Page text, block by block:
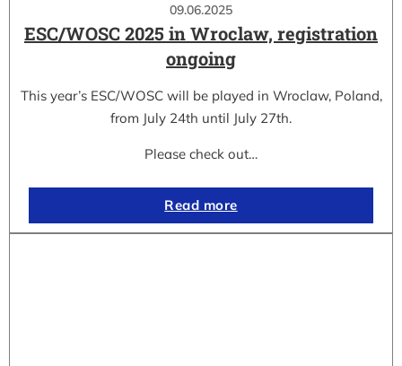
09.06.2025
ESC/WOSC 2025 in Wroclaw, registration
ongoing
This year’s ESC/WOSC will be played in Wroclaw, Poland,
from July 24th until July 27th.
Please check out…
Read more